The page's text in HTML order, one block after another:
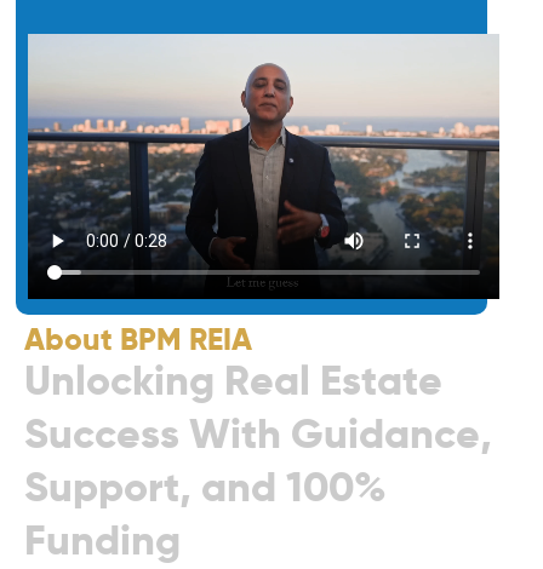
About BPM REIA
Unlocking Real Estate
Success With Guidance,
Support, and 100%
Funding